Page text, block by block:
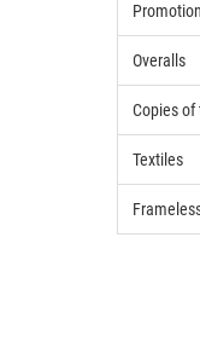
Overalls
Copies of
Textiles